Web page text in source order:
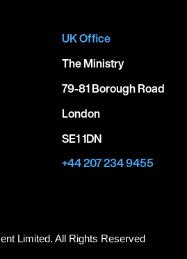
UK Office
The Ministry
79-81 Borough Road
London
SE1 1DN
+44 207 234 9455
Limited. All Rights Reserved